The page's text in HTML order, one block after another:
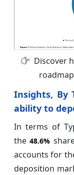
Discover
Insights, By
ability to
In terms of
the48.6%
accounts for
deposition